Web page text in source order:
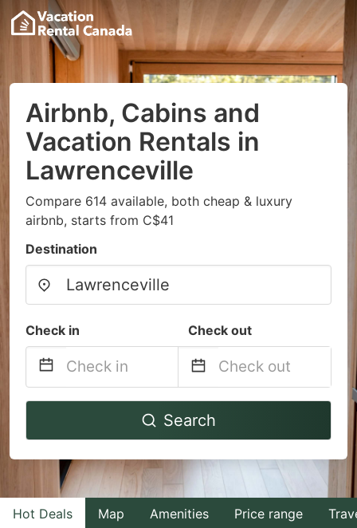
Airbnb, Cabins and
Vacation Rentals in
Lawrenceville
Compare 614 available, both cheap & luxury
airbnb, starts from C$41
Destination
Check in Check out
Navigate
to
interact
with
the
Navigate
to
interact
with
the
Search
Hot Deals Map Amenities Price range